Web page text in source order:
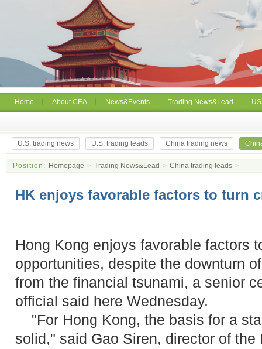
Home About CEA News&Events Trading News&Lead
U.S. trading news U.S. trading leads China trading news
Position: Homepage > Trading News&Lead > China trading leads >
HK enjoys favorable factors to turn
Hong Kong enjoys favorable factors
opportunities, despite the downturn
from the financial tsunami, a senior
official said here Wednesday.
"For Hong Kong, the basis for a
solid," said Gao Siren, director of the